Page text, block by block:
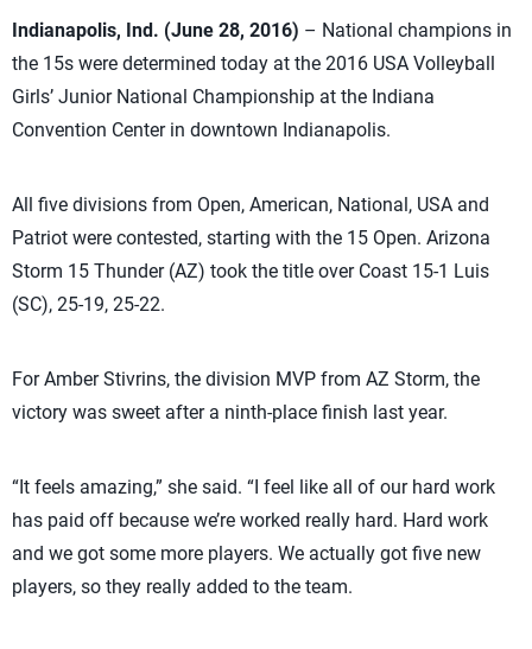
Indianapolis, Ind. (June 28, 2016) – National champions in
the 15s were determined today at the 2016 USA Volleyball
Girls’ Junior National Championship at the Indiana
Convention Center in downtown Indianapolis.
All five divisions from Open, American, National, USA and
Patriot were contested, starting with the 15 Open. Arizona
Storm 15 Thunder (AZ) took the title over Coast 15-1 Luis
(SC), 25-19, 25-22.
For Amber Stivrins, the division MVP from AZ Storm, the
victory was sweet after a ninth-place finish last year.
“It feels amazing,” she said. “I feel like all of our hard work
has paid off because we’re worked really hard. Hard work
and we got some more players. We actually got five new
players, so they really added to the team.